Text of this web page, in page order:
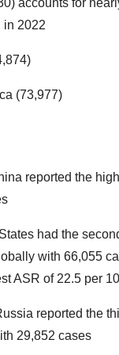
accounts for
in 2022
(73,977)
reported the
had the
with 66,055
ASR of 22.5 per
reported the
29,852 cases